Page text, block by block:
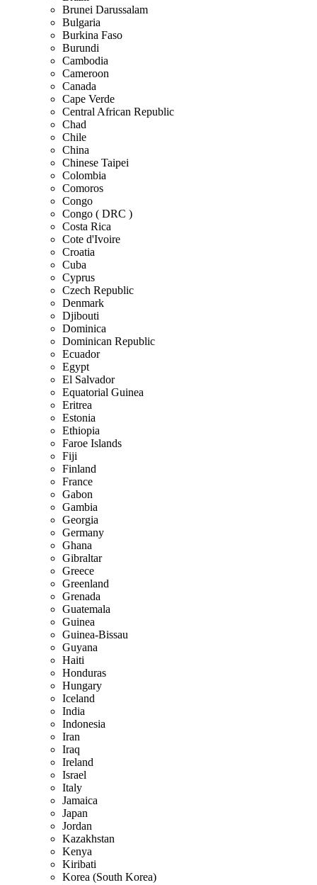
Brunei Darussalam
Bulgaria
Burkina Faso
Burundi
Cambodia
Cameroon
Canada
Cape Verde
Central African Republic
Chad
Chile
China
Chinese Taipei
Colombia
Comoros
Congo
Congo ( DRC )
Costa Rica
Cote d'Ivoire
Croatia
Cuba
Cyprus
Czech Republic
Denmark
Djibouti
Dominica
Dominican Republic
Ecuador
Egypt
El Salvador
Equatorial Guinea
Eritrea
Estonia
Ethiopia
Faroe Islands
Fiji
Finland
France
Gabon
Gambia
Georgia
Germany
Ghana
Gibraltar
Greece
Greenland
Grenada
Guatemala
Guinea
Guinea-Bissau
Guyana
Haiti
Honduras
Hungary
Iceland
India
Indonesia
Iran
Iraq
Ireland
Israel
Italy
Jamaica
Japan
Jordan
Kazakhstan
Kenya
Kiribati
Korea (South Korea)